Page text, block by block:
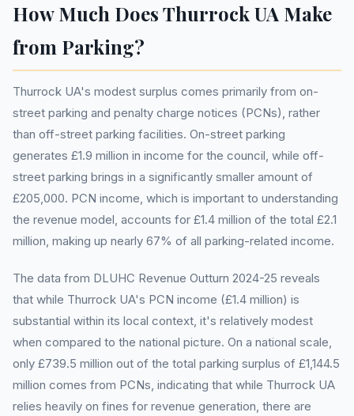
How Much Does Thurrock UA Make
from Parking?
Thurrock UA's modest surplus comes primarily from on-
street parking and penalty charge notices (PCNs), rather
than off-street parking facilities. On-street parking
generates £1.9 million in income for the council, while off-
street parking brings in a significantly smaller amount of
£205,000. PCN income, which is important to understanding
the revenue model, accounts for £1.4 million of the total £2.1
million, making up nearly 67% of all parking-related income.
The data from DLUHC Revenue Outturn 2024-25 reveals
that while Thurrock UA's PCN income (£1.4 million) is
substantial within its local context, it's relatively modest
when compared to the national picture. On a national scale,
only £739.5 million out of the total parking surplus of £1,144.5
million comes from PCNs, indicating that while Thurrock UA
relies heavily on fines for revenue generation, there are